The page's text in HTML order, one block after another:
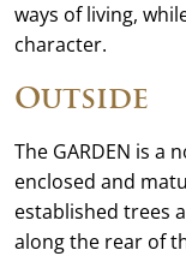
ways of living,
character.
Outside
The GARDEN is a
enclosed and
established trees
along the rear of